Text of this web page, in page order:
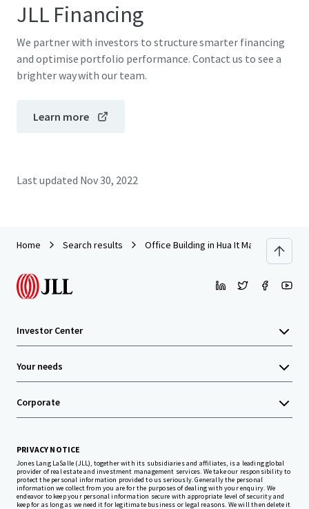
JLL Financing
We partner with investors to structure smarter financing
and optimise portfolio performance. Contact us to see a
brighter way with our team.
Learn more
Last updated Nov 30, 2022
Home Search results Office Building in Hua It Market, Nakorn
Investor Center
Your needs
Corporate
PRIVACY NOTICE
Jones Lang LaSalle (JLL), together with its subsidiaries and affiliates, is a leading global
provider of real estate and investment management services. We take our responsibility to
protect the personal information provided to us seriously. Generally the personal
information we collect from you are for the purposes of dealing with your enquiry. We
endeavor to keep your personal information secure with appropriate level of security and
keep for as long as we need it for legitimate business or legal reasons. We will then delete it